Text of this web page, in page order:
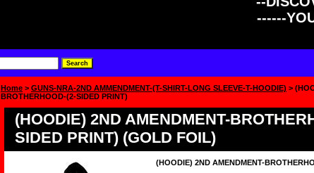
------
Home > GUNS-NRA-2ND AMMENDMENT-(T-SHIRT-LONG SLEEVE-T-HOODIE) >
BROTHERHOOD-(2-SIDED PRINT)
(HOODIE) 2ND AMENDMENT-
SIDED PRINT) (GOLD FOIL)
(HOODIE) 2ND AMENDMENT-